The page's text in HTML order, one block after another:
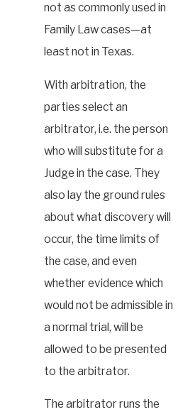
not as commonly used in
Family Law cases—at
least not in Texas.
With arbitration, the
parties select an
arbitrator, i.e. the person
who will substitute for a
Judge in the case. They
also lay the ground rules
about what discovery will
occur, the time limits of
the case, and even
whether evidence which
would not be admissible in
a normal trial, will be
allowed to be presented
to the arbitrator.
The arbitrator runs the